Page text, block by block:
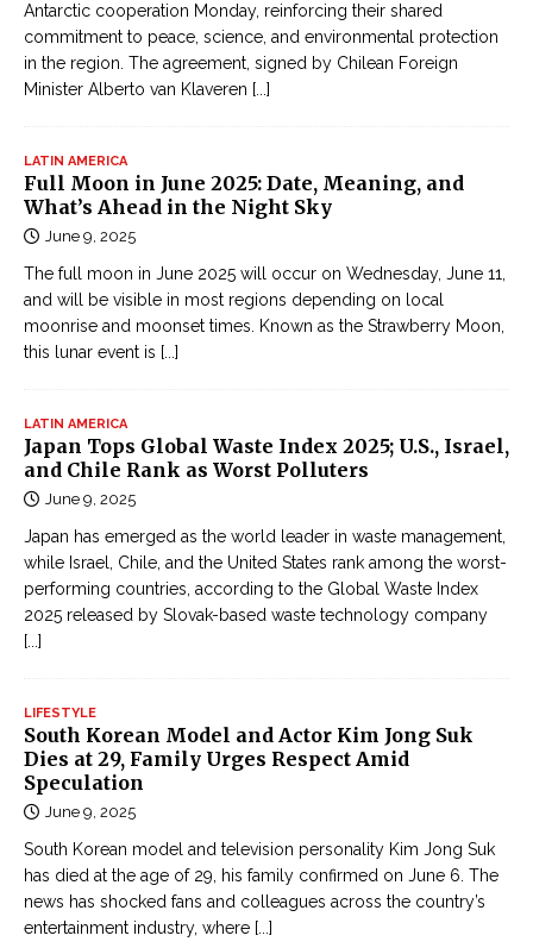
Antarctic cooperation Monday, reinforcing their shared
commitment to peace, science, and environmental protection
in the region. The agreement, signed by Chilean Foreign
Minister Alberto van Klaveren [...]
LATIN AMERICA
Full Moon in June 2025: Date, Meaning, and
What’s Ahead in the Night Sky
June 9, 2025
The full moon in June 2025 will occur on Wednesday, June 11,
and will be visible in most regions depending on local
moonrise and moonset times. Known as the Strawberry Moon,
this lunar event is [...]
LATIN AMERICA
Japan Tops Global Waste Index 2025; U.S., Israel,
and Chile Rank as Worst Polluters
June 9, 2025
Japan has emerged as the world leader in waste management,
while Israel, Chile, and the United States rank among the worst-
performing countries, according to the Global Waste Index
2025 released by Slovak-based waste technology company
[...]
LIFESTYLE
South Korean Model and Actor Kim Jong Suk
Dies at 29, Family Urges Respect Amid
Speculation
June 9, 2025
South Korean model and television personality Kim Jong Suk
has died at the age of 29, his family confirmed on June 6. The
news has shocked fans and colleagues across the country’s
entertainment industry, where [...]